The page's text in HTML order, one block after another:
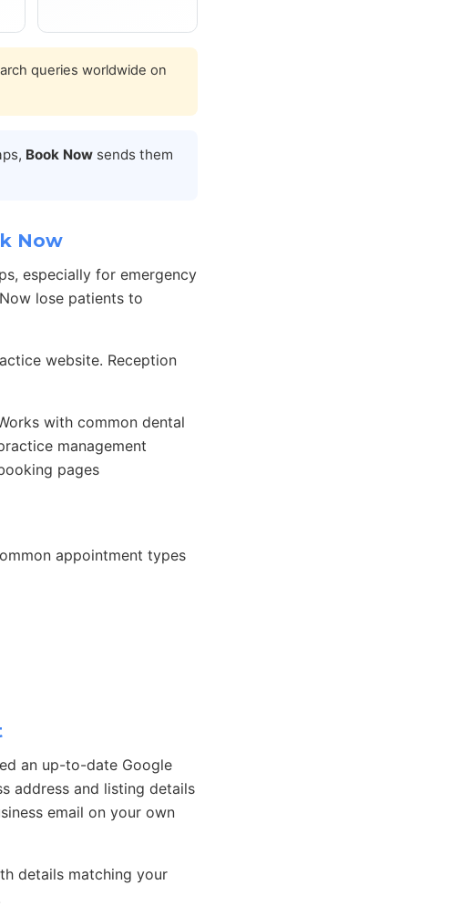
queries worldwide on
Book Now sends them
Now
especially for emergency
lose patients to
website. Reception
with common dental
management
pages
appointment types
an up-to-date Google
address and listing details
email on your own
details matching your